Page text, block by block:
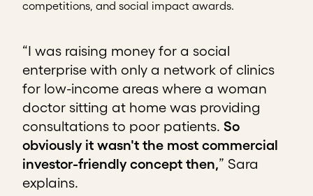
competitions, and social impact awards.
“I was raising money for a social
enterprise with only a network of clinics
for low-income areas where a woman
doctor sitting at home was providing
consultations to poor patients. So
obviously it wasn't the most commercial
investor-friendly concept then,” Sara
explains.